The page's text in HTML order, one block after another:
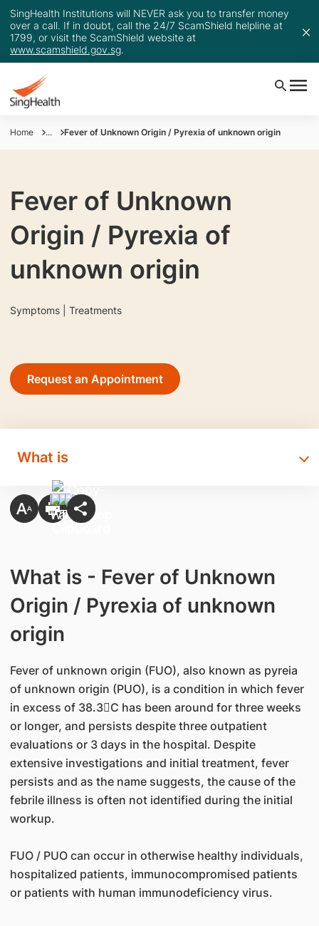
SingHealth Institutions will NEVER ask you to transfer money
over a call. If in doubt, call the 24/7 ScamShield helpline at
1799, or visit the ScamShield website at
www.scamshield.gov.sg.
Home ... Fever of Unknown Origin / Pyrexia of unknown origin
Fever of Unknown
Origin / Pyrexia of
unknown origin
Symptoms | Treatments
Request an Appointment
What is
What is - Fever of Unknown
Origin / Pyrexia of unknown
origin
Fever of unknown origin (FUO), also known as pyreia
of unknown origin (PUO), is a condition in which fever
in excess of 38.3C has been around for three weeks
or longer, and persists despite three outpatient
evaluations or 3 days in the hospital. Despite
extensive investigations and initial treatment, fever
persists and as the name suggests, the cause of the
febrile illness is often not identified during the initial
workup.
FUO / PUO can occur in otherwise healthy individuals,
hospitalized patients, immunocompromised patients
or patients with human immunodeficiency virus.